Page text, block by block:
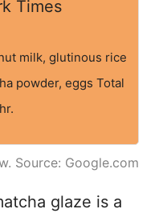
Times
milk, glutinous rice
powder, eggs Total
Source: Google.com
glaze is a